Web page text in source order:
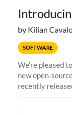
by Kilian
SOFTWARE
We're pleased
new open-
recently